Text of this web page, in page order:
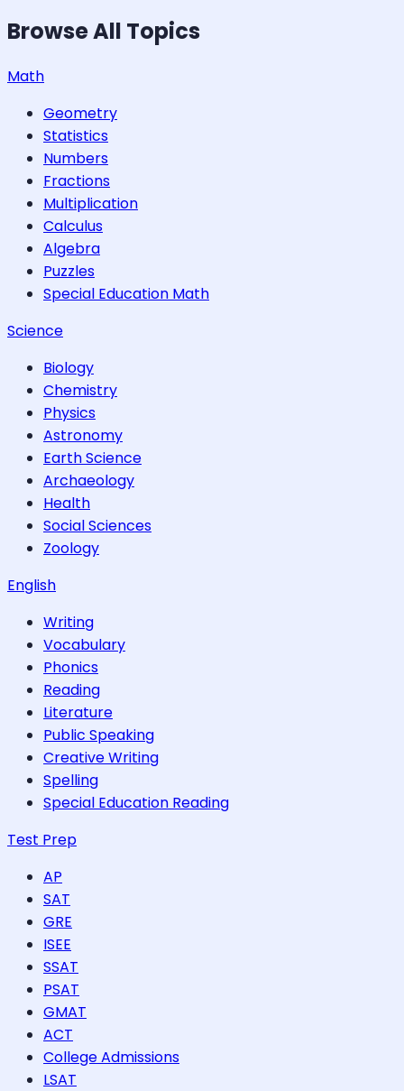
Browse All Topics
Math
Geometry
Statistics
Numbers
Fractions
Multiplication
Calculus
Algebra
Puzzles
Special Education Math
Science
Biology
Chemistry
Physics
Astronomy
Earth Science
Archaeology
Health
Social Sciences
Zoology
English
Writing
Vocabulary
Phonics
Reading
Literature
Public Speaking
Creative Writing
Spelling
Special Education Reading
Test Prep
AP
SAT
GRE
ISEE
SSAT
PSAT
GMAT
ACT
College Admissions
LSAT